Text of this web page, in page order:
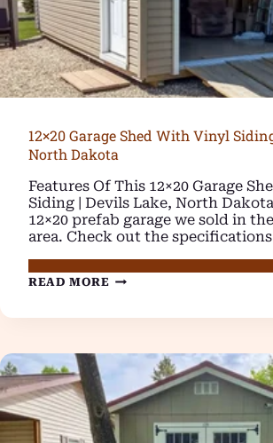
12×20 Garage Shed With Vinyl
North Dakota
Features Of This 12×20 Garage
Siding | Devils Lake, North
12×20 prefab garage we sold in
area. Check out the
READ MORE 12×20
WITH
DEVILS
LAKE
NORTH
DAKOTA